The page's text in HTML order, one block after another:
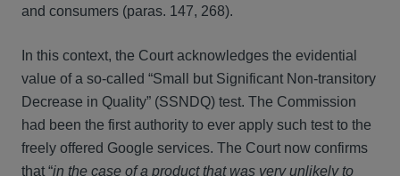
and consumers (paras. 147, 268).
In this context, the Court acknowledges the evidential
value of a so-called “Small but Significant Non-transitory
Decrease in Quality” (SSNDQ) test. The Commission
had been the first authority to ever apply such test to the
freely offered Google services. The Court now confirms
that “in the case of a product that was very unlikely to